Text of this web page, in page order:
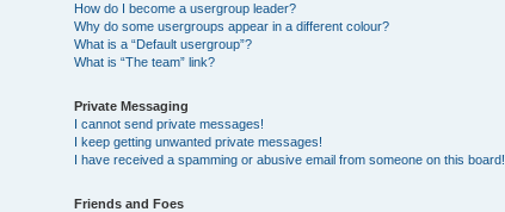
How do I become a usergroup leader?
Why do some usergroups appear in a different colour?
What is a “Default usergroup”?
What is “The team” link?
Private Messaging
I cannot send private messages!
I keep getting unwanted private messages!
I have received a spamming or abusive email from someone on this board!
Friends and Foes